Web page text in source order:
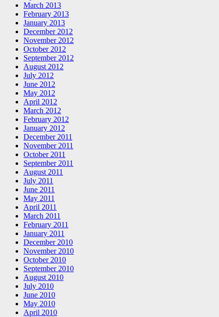
March 2013
February 2013
January 2013
December 2012
November 2012
October 2012
September 2012
August 2012
July 2012
June 2012
May 2012
April 2012
March 2012
February 2012
January 2012
December 2011
November 2011
October 2011
September 2011
August 2011
July 2011
June 2011
May 2011
April 2011
March 2011
February 2011
January 2011
December 2010
November 2010
October 2010
September 2010
August 2010
July 2010
June 2010
May 2010
April 2010